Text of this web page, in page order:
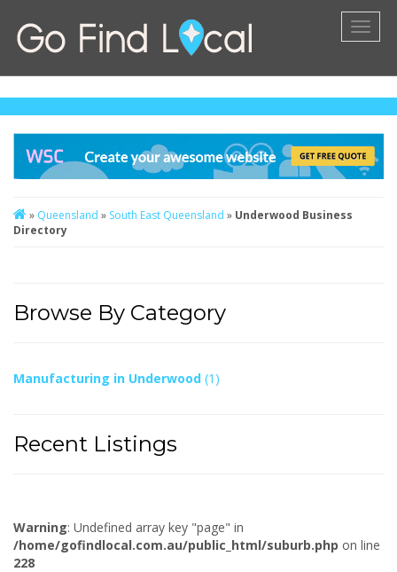
» Queensland » South East Queensland » Underwood Business
Directory
Browse By Category
Manufacturing in Underwood (1)
Recent Listings
Warning: Undefined array key "page" in
/home/gofindlocal.com.au/public_html/suburb.php on line
228